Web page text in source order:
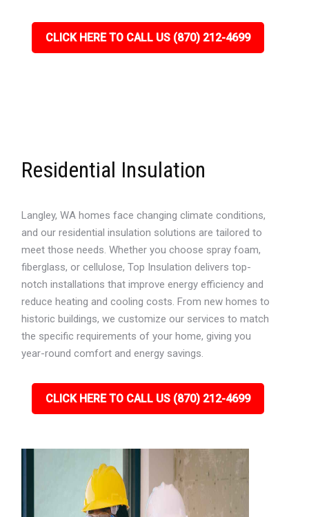
CLICK HERE TO CALL US (870) 212-4699
Residential Insulation
Langley, WA homes face changing climate conditions,
and our residential insulation solutions are tailored to
meet those needs. Whether you choose spray foam,
fiberglass, or cellulose, Top Insulation delivers top-
notch installations that improve energy efficiency and
reduce heating and cooling costs. From new homes to
historic buildings, we customize our services to match
the specific requirements of your home, giving you
year-round comfort and energy savings.
CLICK HERE TO CALL US (870) 212-4699